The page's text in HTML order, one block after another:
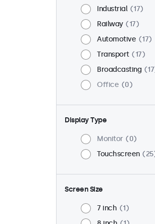
Industrial
17
Railway
17
Automotive
17
Transport
17
Broadcasting
17
Office
0
Display Type
Monitor
0
Touchscreen
25
Screen Size
7 inch
1